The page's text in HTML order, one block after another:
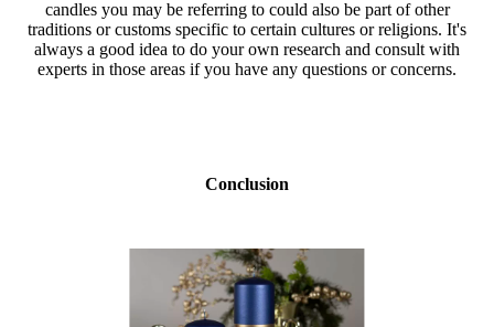
candles you may be referring to could also be part of other
traditions or customs specific to certain cultures or religions. It's
always a good idea to do your own research and consult with
experts in those areas if you have any questions or concerns.
Conclusion